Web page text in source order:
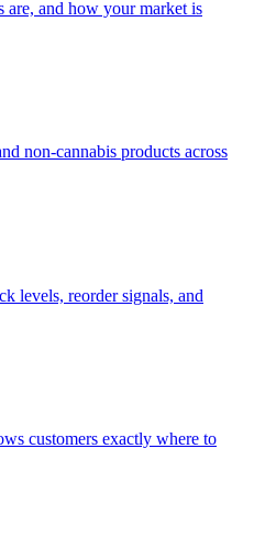
are, and how your market is
non-cannabis products across
levels, reorder signals, and
customers exactly where to